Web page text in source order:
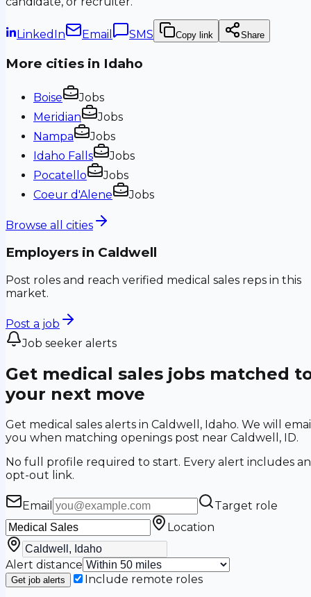
LinkedIn Email SMS Copy link Share
More cities in Idaho
Boise
Jobs
Meridian
Jobs
Nampa
Jobs
Idaho Falls
Jobs
Pocatello
Jobs
Coeur d'Alene
Jobs
Browse all cities
Employers in Caldwell
Post roles and reach verified medical sales reps in this
market.
Post a job
Job seeker alerts
Get medical sales jobs matched
your next move
Get medical sales alerts in Caldwell, Idaho. We will
you when matching openings post near Caldwell, ID.
No full profile required to start. Every alert includes an
opt-out link.
Email
Target role
Location
Alert distance
Get job alerts
Include remote roles